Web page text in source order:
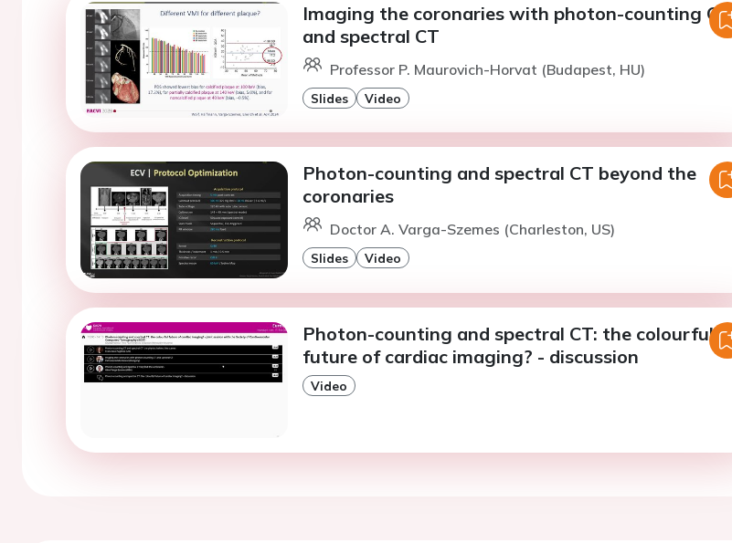
Imaging the coronaries with photon-counting CT
and spectral CT
Professor P. Maurovich-Horvat (Budapest, HU)
Slides Video
Photon-counting and spectral CT beyond the
coronaries
Doctor A. Varga-Szemes (Charleston, US)
Slides Video
Photon-counting and spectral CT: the colourful
future of cardiac imaging? - discussion
Video